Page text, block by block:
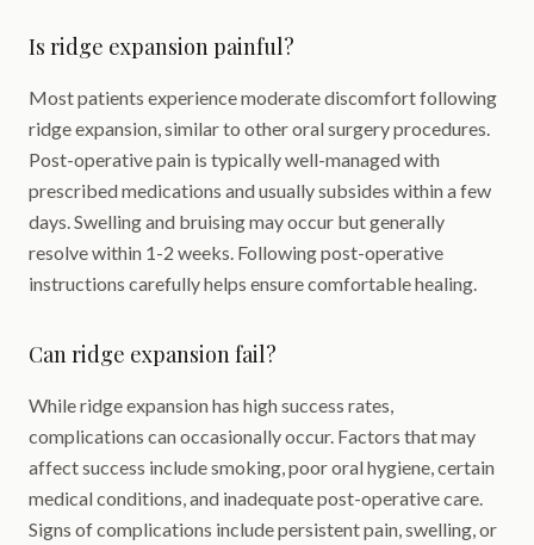
Is ridge expansion painful?
Most patients experience moderate discomfort following
ridge expansion, similar to other oral surgery procedures.
Post-operative pain is typically well-managed with
prescribed medications and usually subsides within a few
days. Swelling and bruising may occur but generally
resolve within 1-2 weeks. Following post-operative
instructions carefully helps ensure comfortable healing.
Can ridge expansion fail?
While ridge expansion has high success rates,
complications can occasionally occur. Factors that may
affect success include smoking, poor oral hygiene, certain
medical conditions, and inadequate post-operative care.
Signs of complications include persistent pain, swelling, or